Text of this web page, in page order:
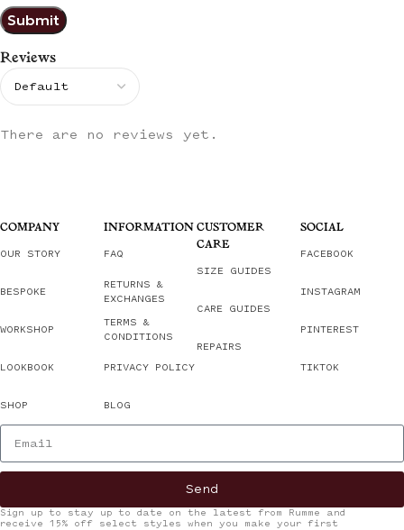
Reviews
There are no reviews yet.
COMPANY
OUR STORY
BESPOKE
WORKSHOP
LOOKBOOK
SHOP
INFORMATION
FAQ
RETURNS &
EXCHANGES
TERMS &
CONDITIONS
PRIVACY POLICY
BLOG
CUSTOMER
CARE
SIZE GUIDES
CARE GUIDES
REPAIRS
SOCIAL
FACEBOOK
INSTAGRAM
PINTEREST
TIKTOK
Send
Sign up to stay up to date on the latest from Rumme and
receive 15% off select styles when you make your first